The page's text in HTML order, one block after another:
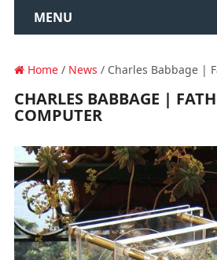
MENU
Home/ News / Charles Babbage |
CHARLES BABBAGE |
COMPUTER